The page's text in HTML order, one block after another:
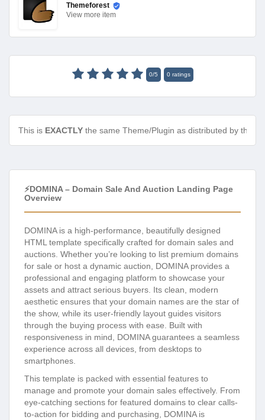
Themeforest
View more item
0/5 0ratings
This is EXACTLY the same Theme/Plugin as distributed by the
⚡DOMINA – Domain Sale And Auction Landing Page
Overview
DOMINA is a high-performance, beautifully designed
HTML template specifically crafted for domain sales and
auctions. Whether you’re looking to list premium domains
for sale or host a dynamic auction, DOMINA provides a
professional and engaging platform to showcase your
assets and attract serious buyers. Its clean, modern
aesthetic ensures that your domain names are the star of
the show, while its user-friendly layout guides visitors
through the buying process with ease. Built with
responsiveness in mind, DOMINA guarantees a seamless
experience across all devices, from desktops to
smartphones.
This template is packed with essential features to
manage and promote your domain sales effectively. From
eye-catching sections for featured domains to clear calls-
to-action for bidding and purchasing, DOMINA is